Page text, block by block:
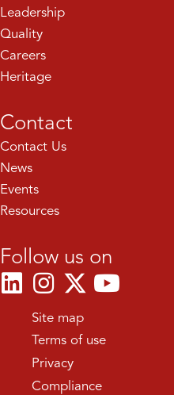
Leadership
Quality
Careers
Heritage
Contact
Contact Us
News
Events
Resources
Follow us on
Site map
Terms of use
Privacy
Compliance